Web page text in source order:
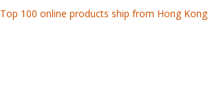
Top 100 online products ship from Hong Kong